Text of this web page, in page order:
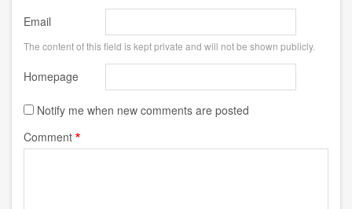
Email
The content of this field is kept private and will not be shown publicly.
Homepage
Notify me when new comments are posted
Comment